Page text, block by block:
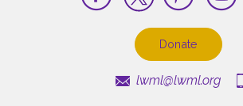
Donate
lwml@lwml.org